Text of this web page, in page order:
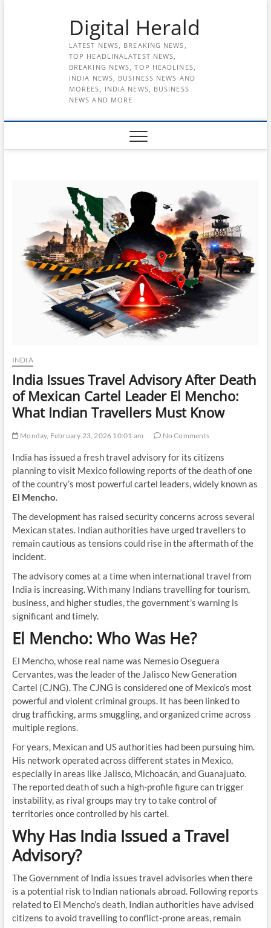
Digital Herald
LATEST NEWS, BREAKING NEWS,
TOP HEADLINALATEST NEWS,
BREAKING NEWS, TOP HEADLINES,
INDIA NEWS, BUSINESS NEWS AND
MOREES, INDIA NEWS, BUSINESS
NEWS AND MORE
INDIA
India Issues Travel Advisory After Death
of Mexican Cartel Leader El Mencho:
What Indian Travellers Must Know
Monday, February 23, 2026 10:01 am No Comments
India has issued a fresh travel advisory for its citizens
planning to visit Mexico following reports of the death of one
of the country’s most powerful cartel leaders, widely known as
El Mencho.
The development has raised security concerns across several
Mexican states. Indian authorities have urged travellers to
remain cautious as tensions could rise in the aftermath of the
incident.
The advisory comes at a time when international travel from
India is increasing. With many Indians travelling for tourism,
business, and higher studies, the government’s warning is
significant and timely.
El Mencho: Who Was He?
El Mencho, whose real name was Nemesio Oseguera
Cervantes, was the leader of the Jalisco New Generation
Cartel (CJNG). The CJNG is considered one of Mexico’s most
powerful and violent criminal groups. It has been linked to
drug trafficking, arms smuggling, and organized crime across
multiple regions.
For years, Mexican and US authorities had been pursuing him.
His network operated across different states in Mexico,
especially in areas like Jalisco, Michoacán, and Guanajuato.
The reported death of such a high-profile figure can trigger
instability, as rival groups may try to take control of
territories once controlled by his cartel.
Why Has India Issued a Travel
Advisory?
The Government of India issues travel advisories when there
is a potential risk to Indian nationals abroad. Following reports
related to El Mencho’s death, Indian authorities have advised
citizens to avoid travelling to conflict-prone areas, remain